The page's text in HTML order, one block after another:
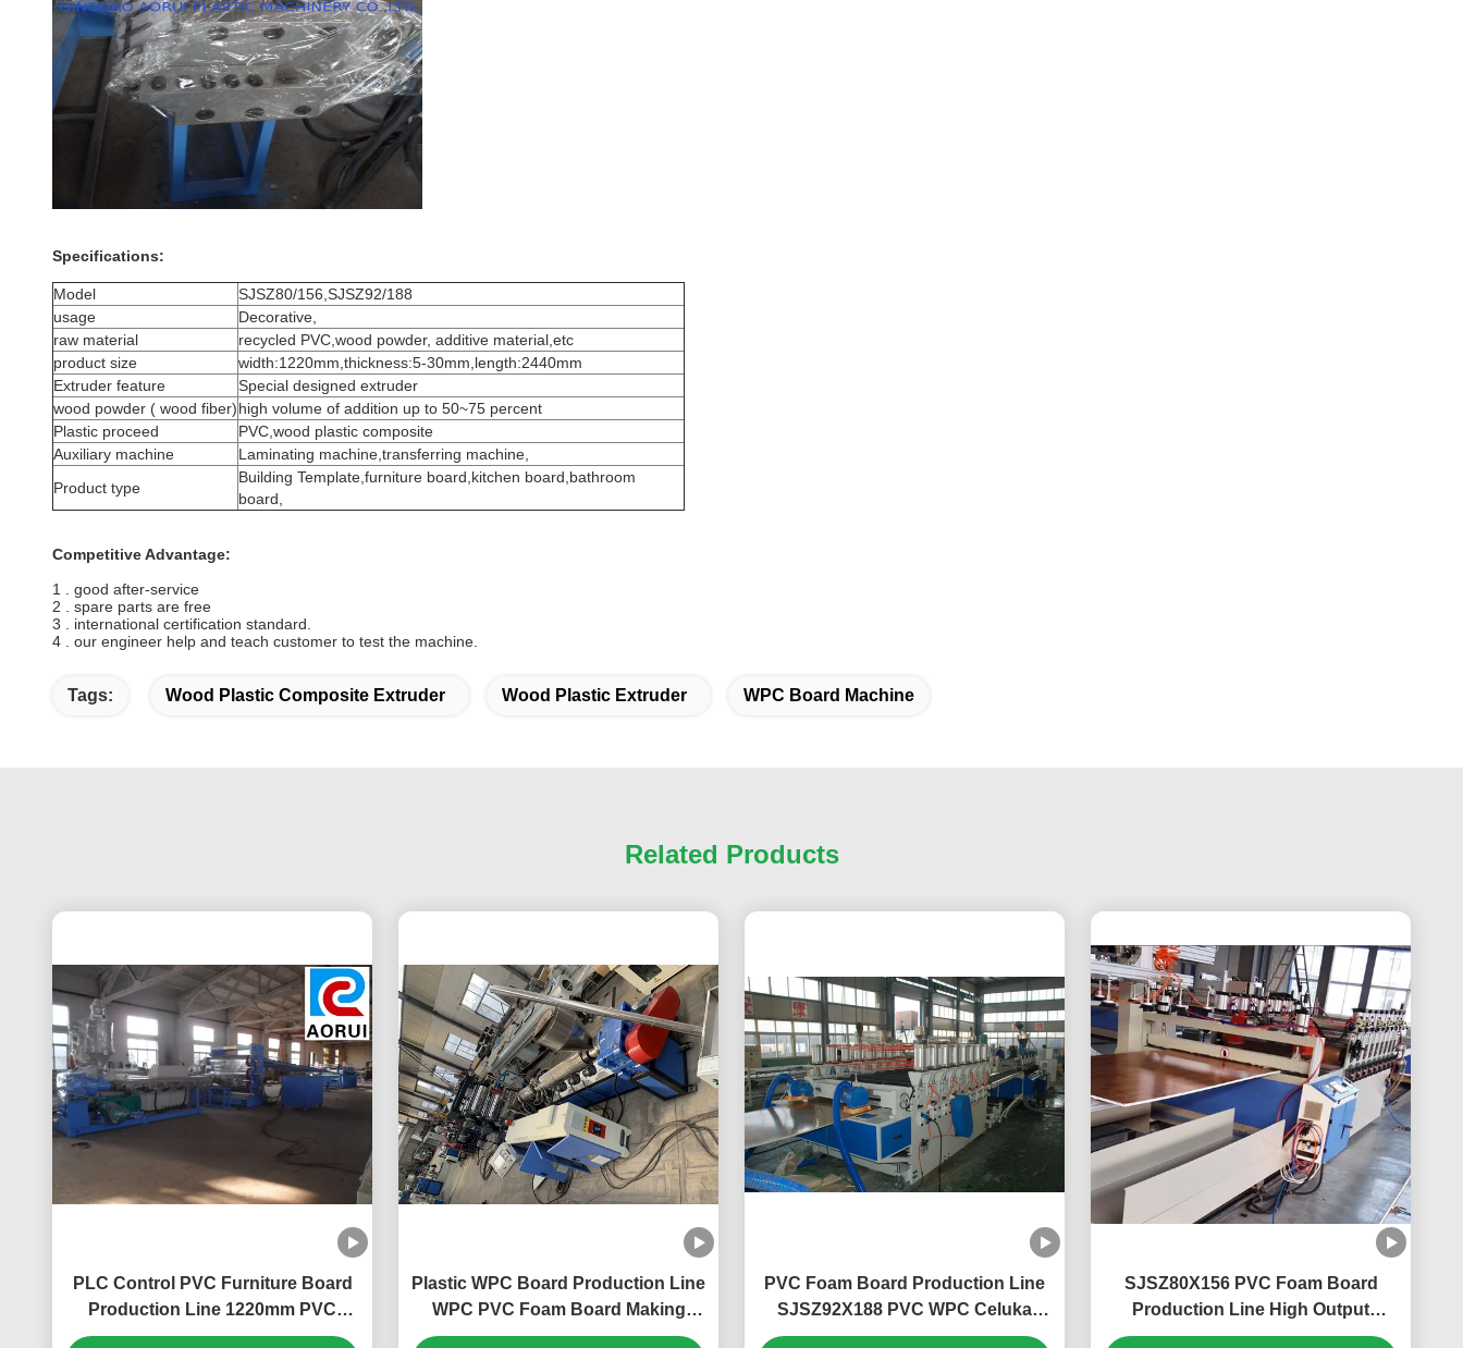
Specifications:
Model
SJSZ80/156,SJSZ92/188
usage
Decorative,
raw material
recycled PVC,wood powder, additive material,etc
product size
width:1220mm,thickness:5-30mm,length:2440mm
Extruder feature
Special designed extruder
wood powder ( wood fiber)high volume of addition up to 50~75 percent
Plastic proceed
PVC,wood plastic composite
Auxiliary machine
Laminating machine,transferring machine,
Product type
Building Template,furniture board,kitchen board,bathroom
board,
Competitive Advantage:
1 . good after-service
2 . spare parts are free
3 . international certification standard.
4 . our engineer help and teach customer to test the machine.
Tags: Wood Plastic Composite Extruder Wood Plastic Extruder WPC Board Machine
Related Products
PLC Control PVC Furniture Board
Production Line 1220mm PVC
Foam Sheet Production Machine
Plastic WPC Board Production Line
WPC PVC Foam Board Making
Machine Plastic Board Extrusion
PVC Foam Board Production Line
SJSZ92X188 PVC WPC Celuka
Board Extrusion Equipment
SJSZ80X156 PVC Foam Board
Production Line High Output
Celuka Sheet Extrusion Machine